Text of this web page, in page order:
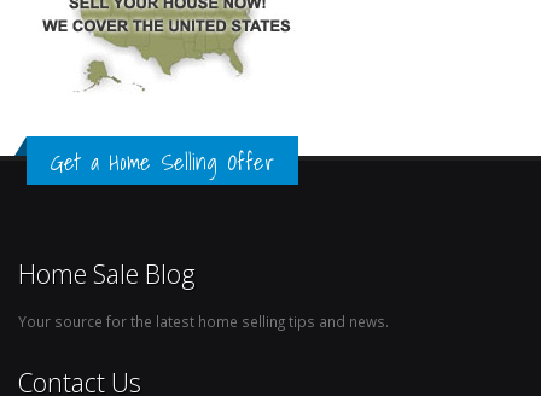
Get a Home Selling Offer
Home Sale Blog
Your source for the latest home selling tips and news.
Contact Us